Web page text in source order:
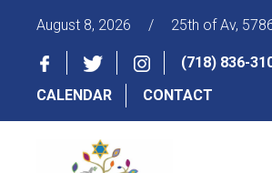
August 8, 2026 / 25th of Av,
(718) 836-
CALENDAR
CONTACT